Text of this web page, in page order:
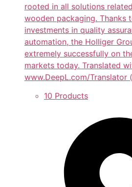
rooted in all solutions
wooden packaging. Thanks
investments in quality
automation, the Holliger
extremely successfully on
markets today. Translated
www.DeepL.com/Translator
10 Products